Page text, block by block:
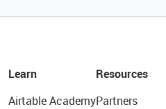
Learn
Airtable Academy
Resources
Partners